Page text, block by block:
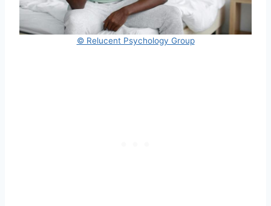
© Relucent Psychology Group